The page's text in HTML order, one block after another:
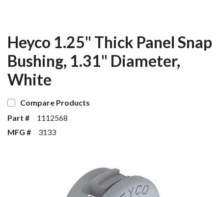
Heyco 1.25" Thick Panel Snap
Bushing, 1.31" Diameter,
White
Compare Products
Part #
1112568
MFG #
3133